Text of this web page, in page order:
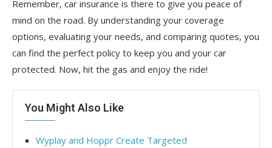
Remember, car insurance is there to give you peace of
mind on the road. By understanding your coverage
options, evaluating your needs, and comparing quotes, you
can find the perfect policy to keep you and your car
protected. Now, hit the gas and enjoy the ride!
You Might Also Like
Wyplay and Hoppr Create Targeted